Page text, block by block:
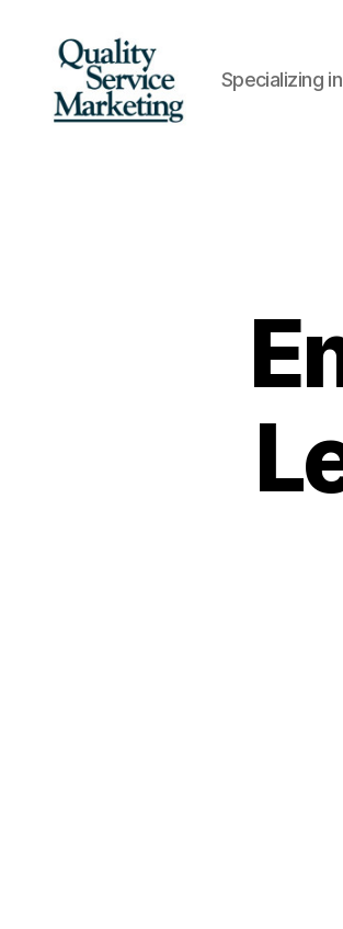
Specializing